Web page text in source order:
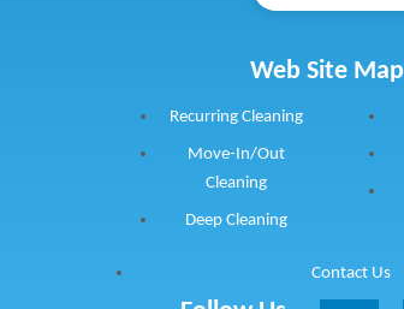
Web Site Map
Recurring Cleaning
Move-In/Out
Cleaning
Deep Cleaning
Contact Us